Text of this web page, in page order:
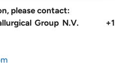
please contact:
Group N.V. +1